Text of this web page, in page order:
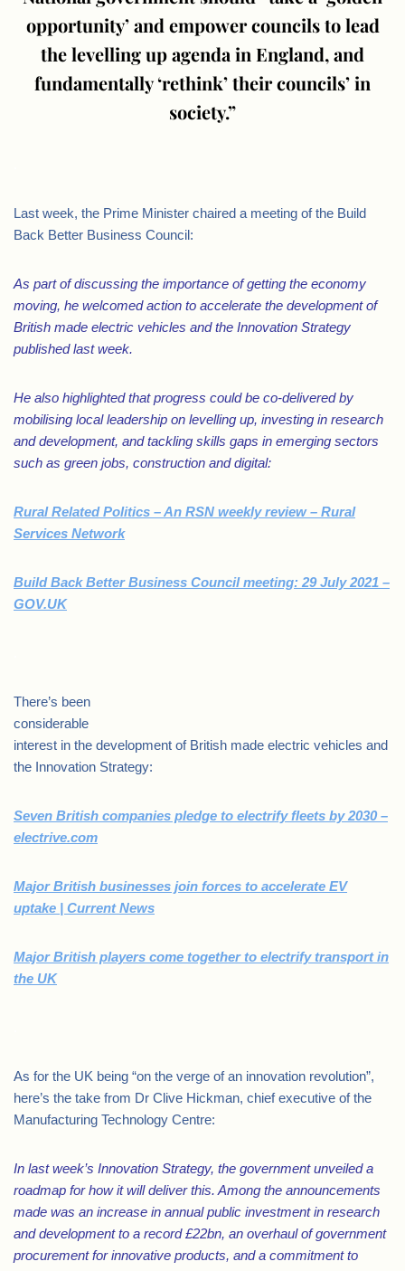
opportunity’ and empower councils to lead
the levelling up agenda in England, and
fundamentally ‘rethink’ their councils’ in
society.”
Last week, the Prime Minister chaired a meeting of the Build
Back Better Business Council:
As part of discussing the importance of getting the economy
moving, he welcomed action to accelerate the development of
British made electric vehicles and the Innovation Strategy
published last week.
He also highlighted that progress could be co-delivered by
mobilising local leadership on levelling up, investing in research
and development, and tackling skills gaps in emerging sectors
such as green jobs, construction and digital:
Rural Related Politics – An RSN weekly review – Rural
Services Network
Build Back Better Business Council meeting: 29 July 2021 –
GOV.UK
There’s been
considerable
interest in the development of British made electric vehicles and
the Innovation Strategy:
Seven British companies pledge to electrify fleets by 2030 –
electrive.com
Major British businesses join forces to accelerate EV
uptake | Current News
Major British players come together to electrify transport in
the UK
As for the UK being “on the verge of an innovation revolution”,
here’s the take from Dr Clive Hickman, chief executive of the
Manufacturing Technology Centre:
In last week’s Innovation Strategy, the government unveiled a
roadmap for how it will deliver this. Among the announcements
made was an increase in annual public investment in research
and development to a record £22bn, an overhaul of government
procurement for innovative products, and a commitment to